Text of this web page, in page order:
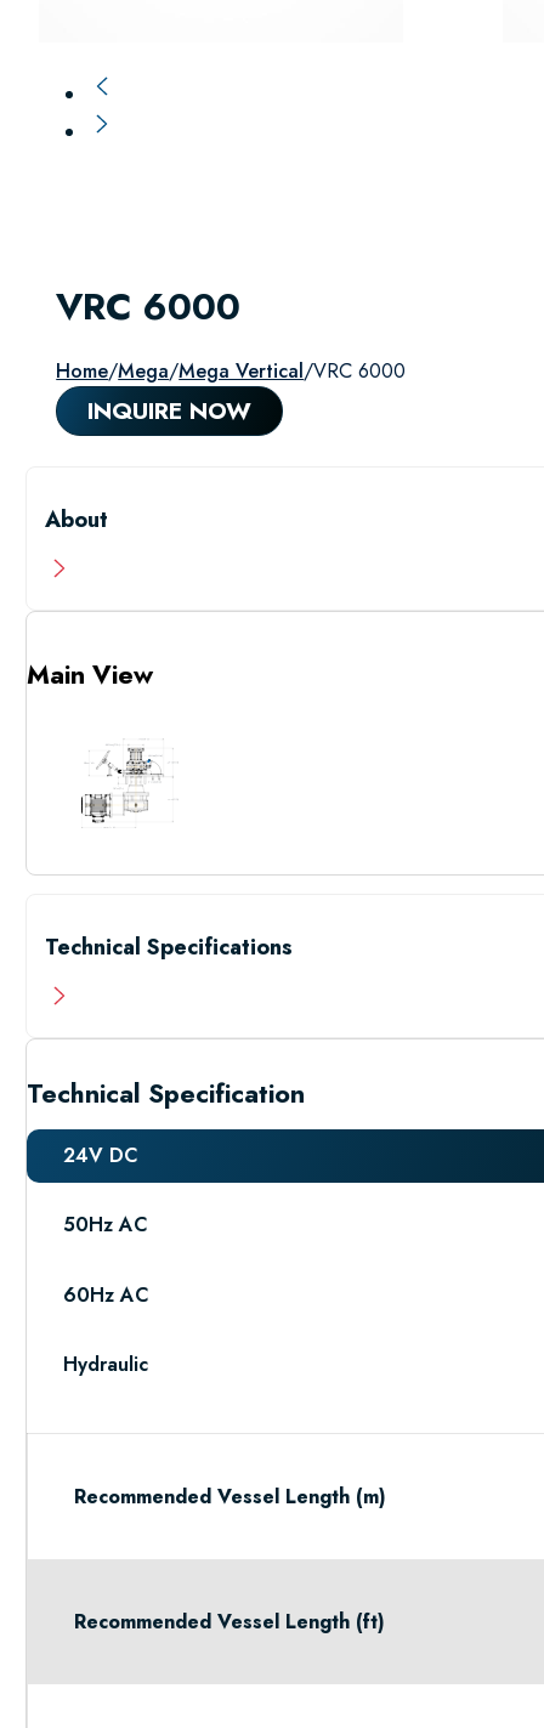
VRC 6000
Home/Mega/Mega Vertical/VRC 6000
INQUIRE NOW
About
Main View
Technical Specifications
Technical Specification
24V DC
50Hz AC
60Hz AC
Hydraulic
Recommended Vessel Length (m)
Recommended Vessel Length (ft)